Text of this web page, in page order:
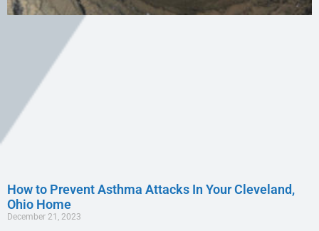
How to Prevent Asthma Attacks In Your Cleveland,
Ohio Home
December 21, 2023